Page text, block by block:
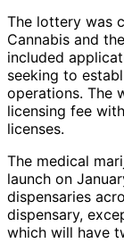
The lottery was
Cannabis and
included
seeking to
operations. The
licensing fee
licenses.
The medical
launch on
dispensaries
dispensary,
which will have